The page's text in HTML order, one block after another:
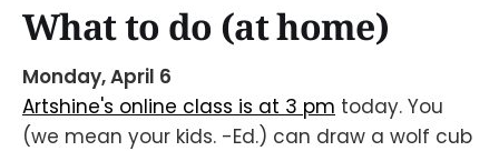
What to do (at home)
Monday, April 6
Artshine's online class is at 3 pm today. You
(we mean your kids. -Ed.) can draw a wolf cub